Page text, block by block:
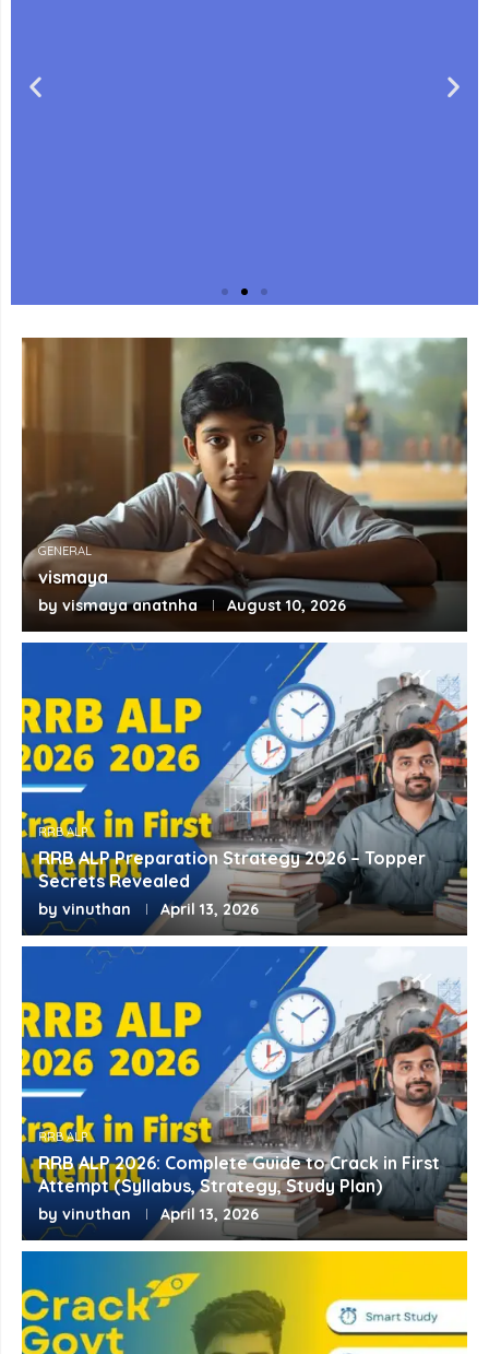
Key Points for Fast Exam
Revision
Revise every topic with quick exam-focused
key points, important facts and memory
aids to help you retain concepts before
the exam.
View Key Points
GENERAL
vismaya
by vismaya anatnha August 10, 2026
RRB ALP
RRB ALP Preparation Strategy 2026 – Topper
Secrets Revealed
by vinuthan April 13, 2026
RRB ALP
RRB ALP 2026: Complete Guide to Crack in First
Attempt (Syllabus, Strategy, Study Plan)
by vinuthan April 13, 2026